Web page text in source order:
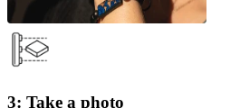
3: Take a photo